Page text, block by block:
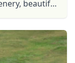
beautiful